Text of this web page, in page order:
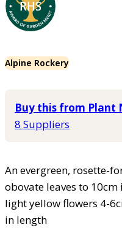
Alpine Rockery
Buy this from Plant
8 Suppliers
An evergreen, rosette-
obovate leaves to
light yellow flowers 4-
in length